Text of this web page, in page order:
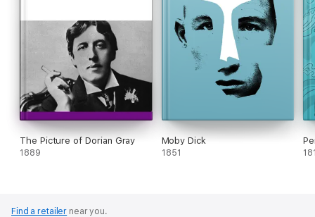
The Picture of Dorian Gray
1889
Moby Dick
1851
Find a retailer near you.